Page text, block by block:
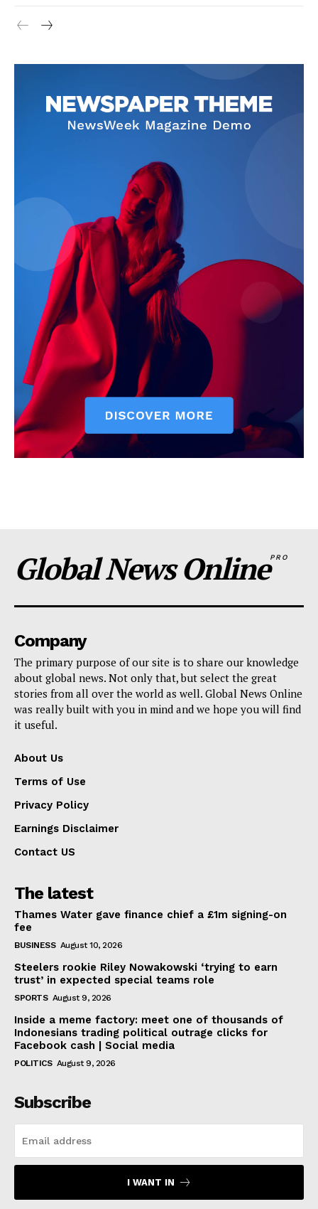
Global News OnlinePRO
Company
The primary purpose of our site is to share our knowledge
about global news. Not only that, but select the great
stories from all over the world as well. Global News Online
was really built with you in mind and we hope you will find
it useful.
About Us
Terms of Use
Privacy Policy
Earnings Disclaimer
Contact US
The latest
Thames Water gave finance chief a £1m signing-on
fee
BUSINESS August 10, 2026
Steelers rookie Riley Nowakowski ‘trying to earn
trust’ in expected special teams role
SPORTS August 9, 2026
Inside a meme factory: meet one of thousands of
Indonesians trading political outrage clicks for
Facebook cash | Social media
POLITICS August 9, 2026
Subscribe
I WANT IN